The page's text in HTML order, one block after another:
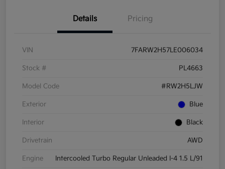
Details Pricing
VIN 7FARW2H57LE006034
Stock # PL4663
Model Code #RW2H5LJW
Exterior Blue
Interior Black
Drivetrain AWD
Engine Intercooled Turbo Regular Unleaded I-4 1.5 L/91